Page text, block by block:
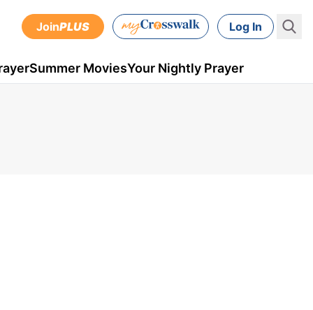
JoinPLUS Log In
Summer MoviesYour Nightly Prayer